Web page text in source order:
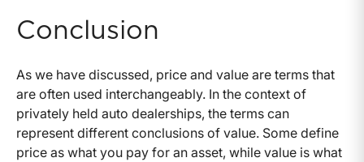
Conclusion
As we have discussed, price and value are terms that
are often used interchangeably. In the context of
privately held auto dealerships, the terms can
represent different conclusions of value. Some define
price as what you pay for an asset, while value is what